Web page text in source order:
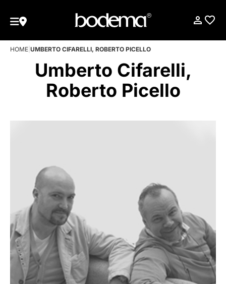
HOME UMBERTO CIFARELLI, ROBERTO PICELLO
Umberto Cifarelli,
Roberto Picello